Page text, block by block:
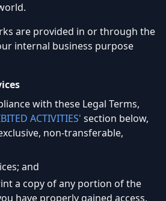
are provided in or through the
internal business purpose
with these Legal Terms,
ACTIVITIES' section below,
non-transferable,
and
a copy of any portion of the
have properly gained access,